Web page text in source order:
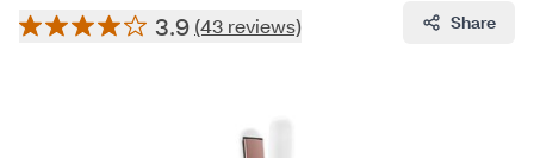
3.9 (43 reviews) Share